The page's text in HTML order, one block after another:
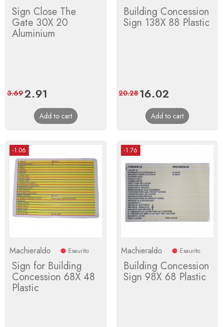
Sign Close The
Gate 30X 20
Aluminium
Price
2.91
price
3.69
Add to cart
Building Concession
Sign 138X 88 Plastic
Price
16.02
price
20.28
Add to cart
-1.06
Machieraldo Esaurito
Sign for Building
Concession 68X 48
Plastic
-1.76
Machieraldo Esaurito
Building Concession
Sign 98X 68 Plastic